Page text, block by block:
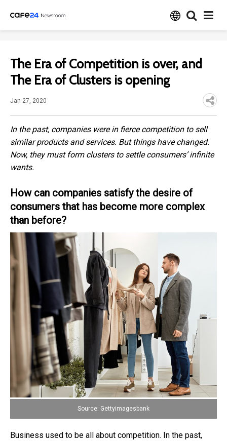
The Era of Competition is over, and
The Era of Clusters is opening
Jan 27, 2020
In the past, companies were in fierce competition to sell
similar products and services. But things have changed.
Now, they must form clusters to settle consumers’ infinite
wants.
How can companies satisfy the desire of
consumers that has become more complex
than before?
Source: Gettyimagesbank
Business used to be all about competition. In the past,